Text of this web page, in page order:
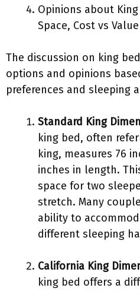
Opinions about
Space, Cost vs Value
The discussion on king
options and opinions
preferences and sleeping
Standard King
king bed, often
king, measures 76
inches in length.
space for two
stretch. Many
ability to
different sleeping
California King
king bed offers a